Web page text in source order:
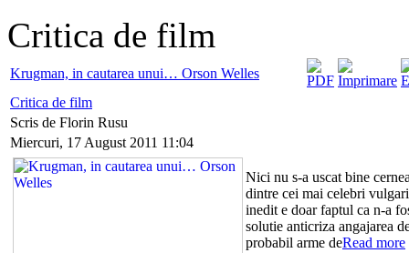
Critica de film
Krugman, in cautarea unui… Orson Welles
Critica de film
Scris de Florin Rusu
Miercuri, 17 August 2011 11:04
Nici nu s-a uscat bine
dintre cei mai celebri
inedit e doar faptul ca n-a
solutie anticriza angajarea
probabil arme deRead more